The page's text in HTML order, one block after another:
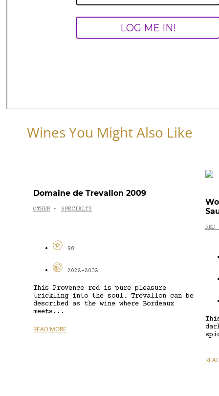
Wines You Might Also Like
Domaine de Trevallon 2009
OTHER - SPECIALTY
98
2022-2032
This Provence red is pure pleasure
trickling into the soul… Trevallon can be
described as the wine where Bordeaux
meets...
READ MORE
RED